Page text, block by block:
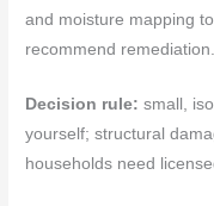
and moisture mapping
recommend remediation.
Decision rule: small,
yourself; structural
households need